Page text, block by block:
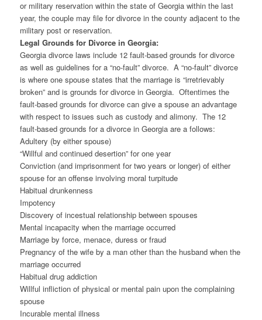
or military reservation within the state of Georgia within the last
year, the couple may file for divorce in the county adjacent to the
military post or reservation.
Legal Grounds for Divorce in Georgia:
Georgia divorce laws include 12 fault-based grounds for divorce
as well as guidelines for a “no-fault” divorce. A “no-fault” divorce
is where one spouse states that the marriage is “irretrievably
broken” and is grounds for divorce in Georgia. Oftentimes the
fault-based grounds for divorce can give a spouse an advantage
with respect to issues such as custody and alimony. The 12
fault-based grounds for a divorce in Georgia are a follows:
Adultery (by either spouse)
“Willful and continued desertion” for one year
Conviction (and imprisonment for two years or longer) of either
spouse for an offense involving moral turpitude
Habitual drunkenness
Impotency
Discovery of incestual relationship between spouses
Mental incapacity when the marriage occurred
Marriage by force, menace, duress or fraud
Pregnancy of the wife by a man other than the husband when the
marriage occurred
Habitual drug addiction
Willful infliction of physical or mental pain upon the complaining
spouse
Incurable mental illness